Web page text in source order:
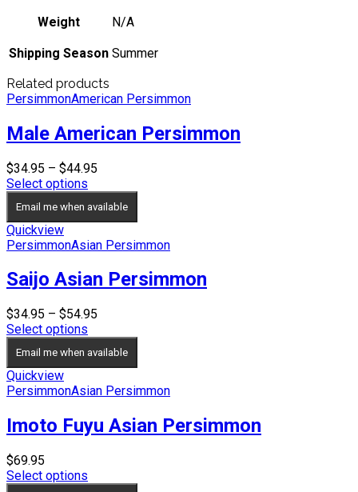
Weight
N/A
Shipping Season Summer
Related products
PersimmonAmerican Persimmon
Male American Persimmon
$34.95 – $44.95
$34.95
through
Select options
Email me when available
Quickview
PersimmonAsian Persimmon
Saijo Asian Persimmon
$34.95 – $54.95
through
Select options
Email me when available
Quickview
PersimmonAsian Persimmon
Imoto Fuyu Asian Persimmon
$69.95
Select options